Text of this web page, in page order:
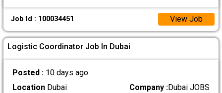
Job Id : 100034451 View Job
Logistic Coordinator Job In Dubai
Posted : 10 days ago
LocationDubai Company :Dubai JOBS